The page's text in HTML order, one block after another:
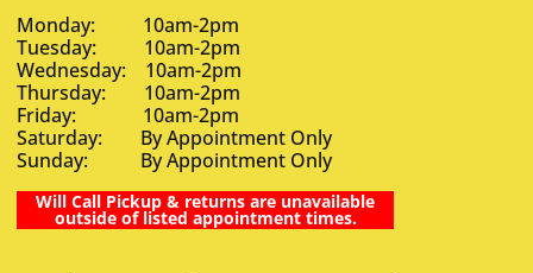
Monday: 10am-2pm
Tuesday: 10am-2pm
Wednesday: 10am-2pm
Thursday: 10am-2pm
Friday: 10am-2pm
Saturday: By Appointment Only
Sunday: By Appointment Only
Will Call Pickup & returns are unavailable
outside of listed appointment times.